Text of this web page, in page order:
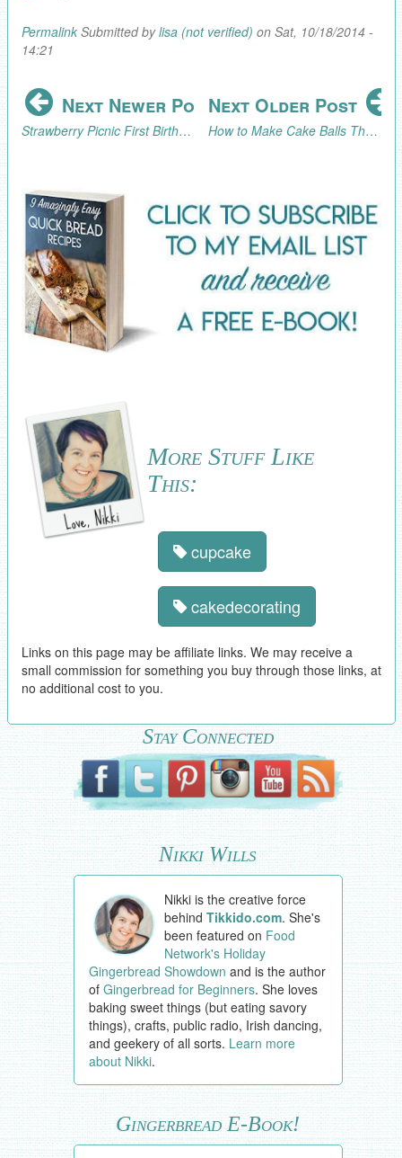
PermalinkSubmitted bylisa (not verified) on Sat, 10/18/2014 -
14:21
Next Newer Post
Strawberry Picnic First Birthday
Next Older Post
How to Make Cake Balls That Look Like Ice Cream Cones
More Stuff Like
This:
cupcake
cakedecorating
Links on this page may be affiliate links. We may receive a
small commission for something you buy through those links, at
no additional cost to you.
Stay Connected
Nikki Wills
Nikki is the creative force
behindTikkido.com. She's
been featured on Food
Network's Holiday
Gingerbread Showdown and is the author
of Gingerbread for Beginners. She loves
baking sweet things (but eating savory
things), crafts, public radio, Irish dancing,
and geekery of all sorts. Learn more
about Nikki.
Gingerbread E-Book!